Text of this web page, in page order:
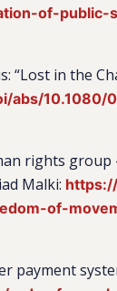
of-
“Lost in the
10.1080/
rights
Malki:
of-
payment